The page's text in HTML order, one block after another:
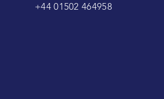
+44 01502 464958